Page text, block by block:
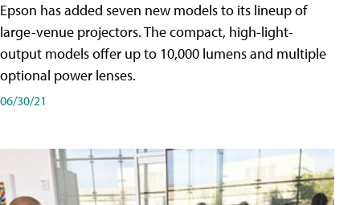
Epson has added seven new models to its lineup of
large-venue projectors. The compact, high-light-
output models offer up to 10,000 lumens and multiple
optional power lenses.
06/30/21